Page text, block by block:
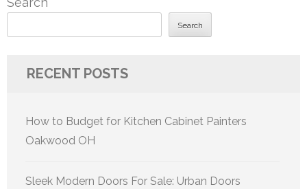
Search
RECENT POSTS
How to Budget for Kitchen Cabinet Painters
Oakwood OH
Sleek Modern Doors For Sale: Urban Doors